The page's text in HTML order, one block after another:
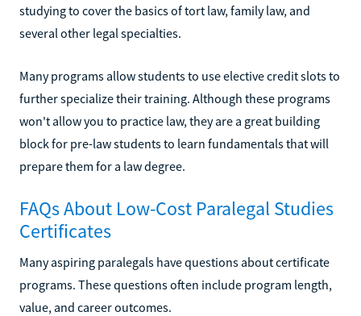
studying to cover the basics of tort law, family law, and
several other legal specialties.
Many programs allow students to use elective credit slots to
further specialize their training. Although these programs
won't allow you to practice law, they are a great building
block for pre-law students to learn fundamentals that will
prepare them for a law degree.
FAQs About Low-Cost Paralegal Studies
Certificates
Many aspiring paralegals have questions about certificate
programs. These questions often include program length,
value, and career outcomes.